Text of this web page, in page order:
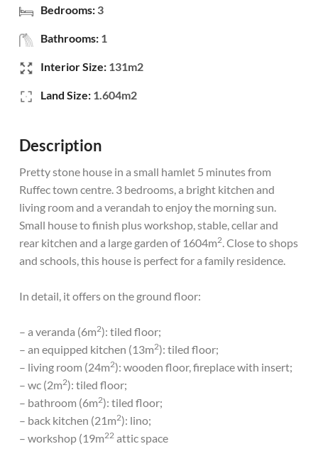
Bedrooms: 3
Bathrooms: 1
Interior Size: 131m2
Land Size: 1.604m2
Description
Pretty stone house in a small hamlet 5 minutes from
Ruffec town centre. 3 bedrooms, a bright kitchen and
living room and a verandah to enjoy the morning sun.
Small house to finish plus workshop, stable, cellar and
rear kitchen and a large garden of 1604m2. Close to shops
and schools, this house is perfect for a family residence.
In detail, it offers on the ground floor:
– a veranda (6m2): tiled floor;
– an equipped kitchen (13m2): tiled floor;
– living room (24m2): wooden floor, fireplace with insert;
– wc (2m2): tiled floor;
– bathroom (6m2): tiled floor;
– back kitchen (21m2): lino;
– workshop (19m22 attic space